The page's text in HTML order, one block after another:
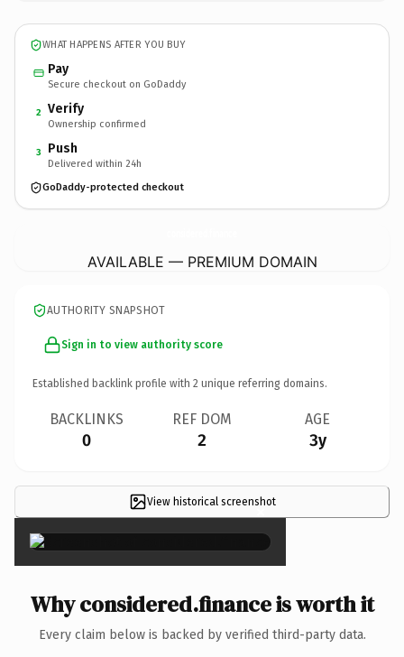
WHAT HAPPENS AFTER YOU BUY
Pay
Secure checkout on GoDaddy
2 Verify
Ownership confirmed
3 Push
Delivered within 24h
GoDaddy-protected checkout
AVAILABLE — PREMIUM DOMAIN
AUTHORITY SNAPSHOT
Sign in to view authority score
Established backlink profile with 2 unique referring domains.
BACKLINKS
0
REF DOM
2
AGE
3y
View historical screenshot
×
Why considered.finance is worth it
Every claim below is backed by verified third-party data.